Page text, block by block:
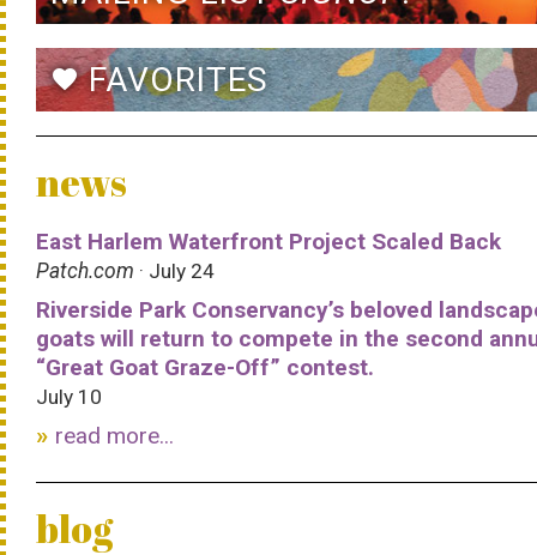
favoriteFAVORITES
news
East Harlem Waterfront Project Scaled Back
Patch.com · July 24
Riverside Park Conservancy’s beloved
goats will return to compete in the second
“Great Goat Graze-Off” contest.
July 10
read more...
blog